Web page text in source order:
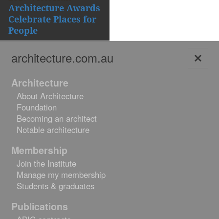
Architecture Awards
Celebrate Places for
People
architecture.com.au
Skip
to
content
Architecture
About Architecture
Foundation
Becoming an architect
Notable architecture
Membership
Join the Institute
Manage my membership
Students & graduates
Publications